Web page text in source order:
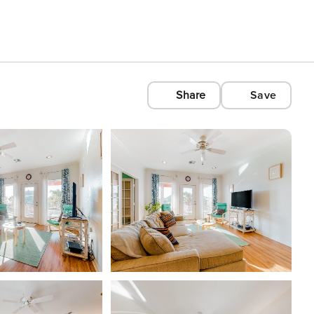
Share Save